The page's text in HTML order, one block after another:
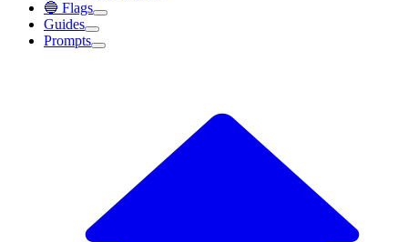
🔵 Flags
Guides
Prompts